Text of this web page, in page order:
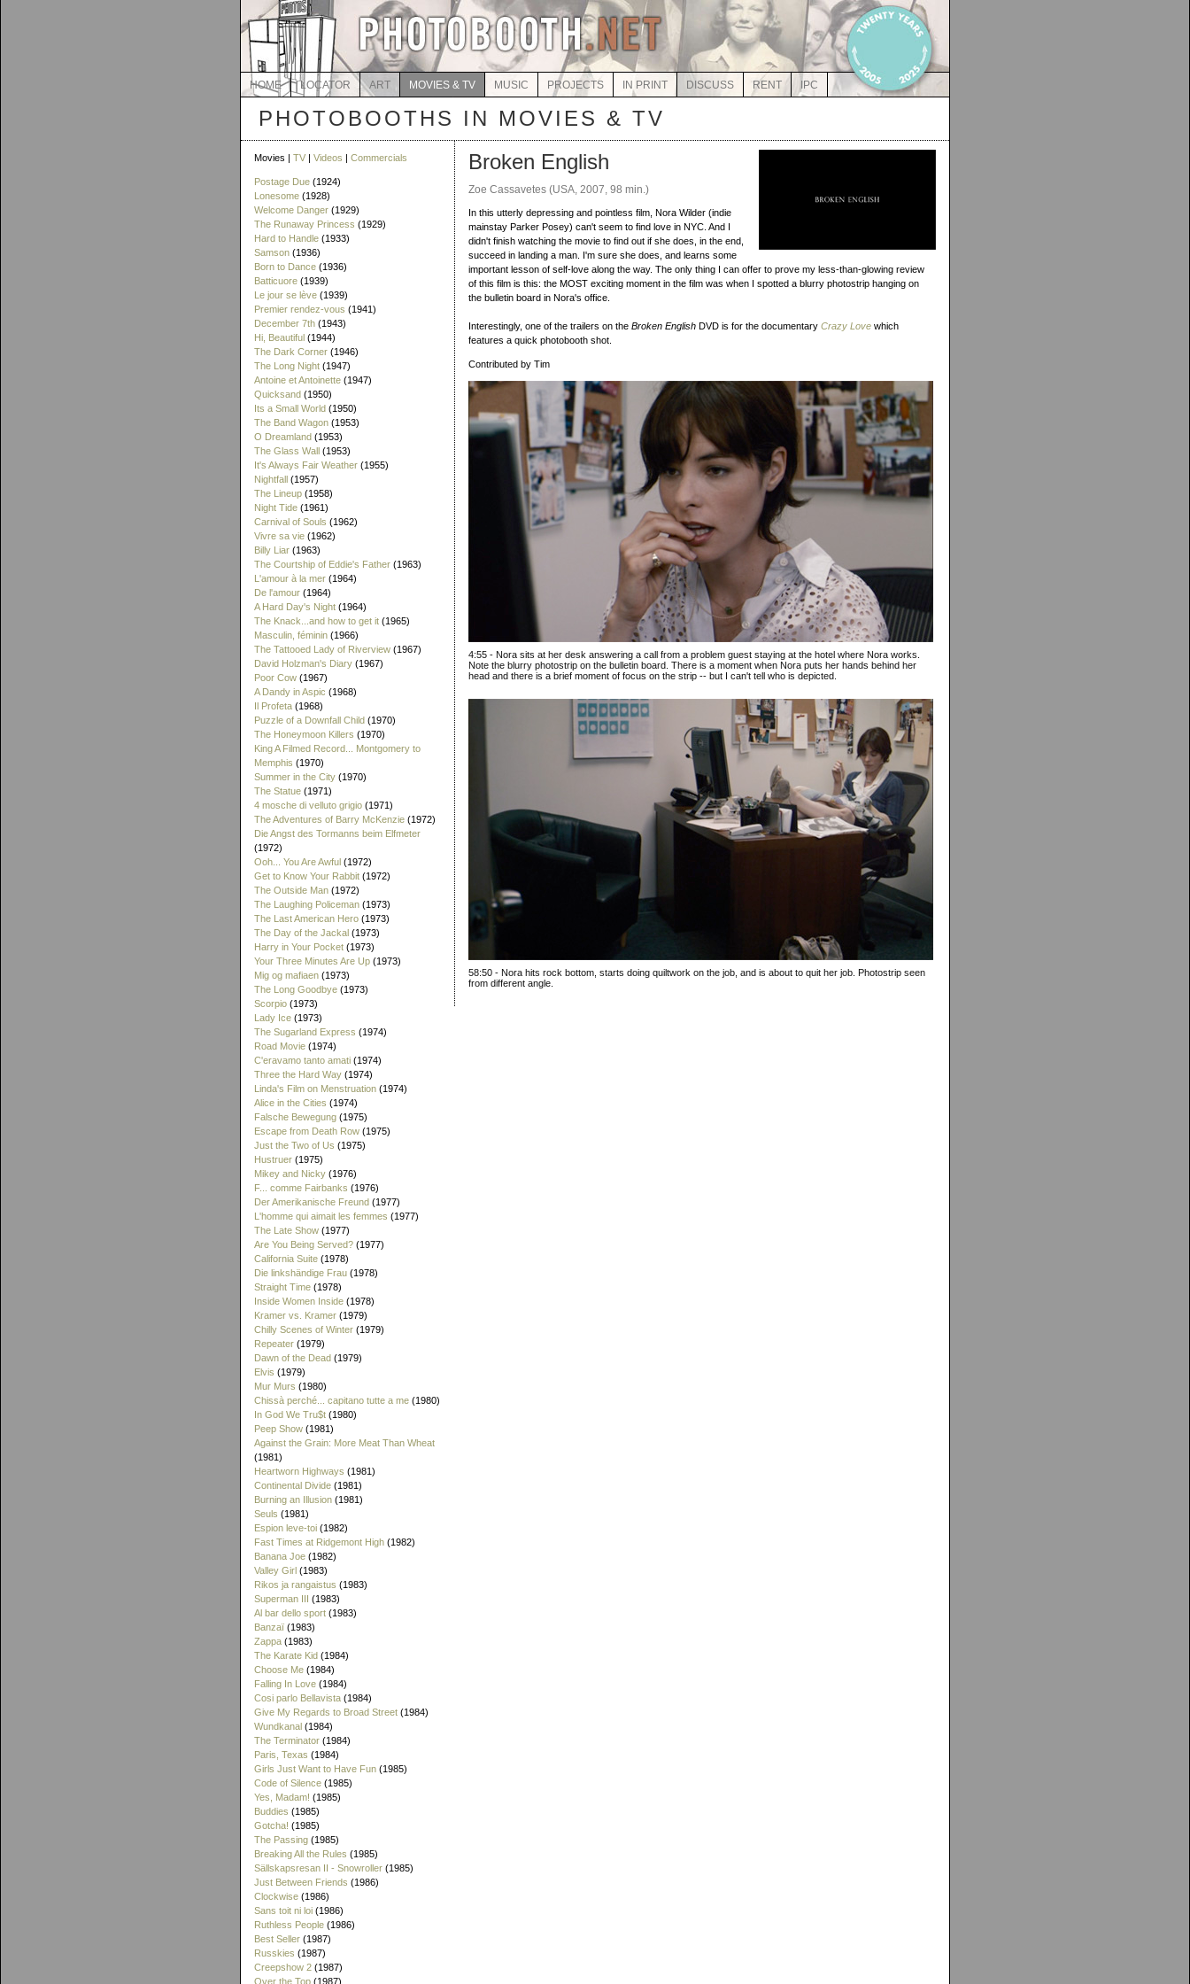
HOME LOCATOR ART MOVIES & TV MUSIC PROJECTS IN PRINT DISCUSS RENT IPC
PHOTOBOOTHS IN MOVIES & TV
Movies | TV | Videos | Commercials
Postage Due (1924)
Lonesome (1928)
Welcome Danger (1929)
The Runaway Princess (1929)
Hard to Handle (1933)
Samson (1936)
Born to Dance (1936)
Batticuore (1939)
Le jour se lève (1939)
Premier rendez-vous (1941)
December 7th (1943)
Hi, Beautiful (1944)
The Dark Corner (1946)
The Long Night (1947)
Antoine et Antoinette (1947)
Quicksand (1950)
Its a Small World (1950)
The Band Wagon (1953)
O Dreamland (1953)
The Glass Wall (1953)
It's Always Fair Weather (1955)
Nightfall (1957)
The Lineup (1958)
Night Tide (1961)
Carnival of Souls (1962)
Vivre sa vie (1962)
Billy Liar (1963)
The Courtship of Eddie's Father (1963)
L'amour à la mer (1964)
De l'amour (1964)
A Hard Day's Night (1964)
The Knack...and how to get it (1965)
Masculin, féminin (1966)
The Tattooed Lady of Riverview (1967)
David Holzman's Diary (1967)
Poor Cow (1967)
A Dandy in Aspic (1968)
Il Profeta (1968)
Puzzle of a Downfall Child (1970)
The Honeymoon Killers (1970)
King A Filmed Record... Montgomery to
Memphis (1970)
Summer in the City (1970)
The Statue (1971)
4 mosche di velluto grigio (1971)
The Adventures of Barry McKenzie (1972)
Die Angst des Tormanns beim Elfmeter
(1972)
Ooh... You Are Awful (1972)
Get to Know Your Rabbit (1972)
The Outside Man (1972)
The Laughing Policeman (1973)
The Last American Hero (1973)
The Day of the Jackal (1973)
Harry in Your Pocket (1973)
Your Three Minutes Are Up (1973)
Mig og mafiaen (1973)
The Long Goodbye (1973)
Scorpio (1973)
Lady Ice (1973)
The Sugarland Express (1974)
Road Movie (1974)
C'eravamo tanto amati (1974)
Three the Hard Way (1974)
Linda's Film on Menstruation (1974)
Alice in the Cities (1974)
Falsche Bewegung (1975)
Escape from Death Row (1975)
Just the Two of Us (1975)
Hustruer (1975)
Mikey and Nicky (1976)
F... comme Fairbanks (1976)
Der Amerikanische Freund (1977)
L'homme qui aimait les femmes (1977)
The Late Show (1977)
Are You Being Served? (1977)
California Suite (1978)
Die linkshändige Frau (1978)
Straight Time (1978)
Inside Women Inside (1978)
Kramer vs. Kramer (1979)
Chilly Scenes of Winter (1979)
Repeater (1979)
Dawn of the Dead (1979)
Elvis (1979)
Mur Murs (1980)
Chissà perché... capitano tutte a me (1980)
In God We Tru$t (1980)
Peep Show (1981)
Against the Grain: More Meat Than Wheat
(1981)
Heartworn Highways (1981)
Continental Divide (1981)
Burning an Illusion (1981)
Seuls (1981)
Espion leve-toi (1982)
Fast Times at Ridgemont High (1982)
Banana Joe (1982)
Valley Girl (1983)
Rikos ja rangaistus (1983)
Superman III (1983)
Al bar dello sport (1983)
Banzaï (1983)
Zappa (1983)
The Karate Kid (1984)
Choose Me (1984)
Falling In Love (1984)
Cosi parlo Bellavista (1984)
Give My Regards to Broad Street (1984)
Wundkanal (1984)
The Terminator (1984)
Paris, Texas (1984)
Girls Just Want to Have Fun (1985)
Code of Silence (1985)
Yes, Madam! (1985)
Buddies (1985)
Gotcha! (1985)
The Passing (1985)
Breaking All the Rules (1985)
Sällskapsresan II - Snowroller (1985)
Just Between Friends (1986)
Clockwise (1986)
Sans toit ni loi (1986)
Ruthless People (1986)
Best Seller (1987)
Russkies (1987)
Creepshow 2 (1987)
Over the Top (1987)
Broken English
Zoe Cassavetes (USA, 2007, 98 min.)
In this utterly depressing and pointless film, Nora Wilder (indie
mainstay Parker Posey) can't seem to find love in NYC. And I
didn't finish watching the movie to find out if she does, in the end,
succeed in landing a man. I'm sure she does, and learns some
important lesson of self-love along the way. The only thing I can offer to prove my less-than-glowing review
of this film is this: the MOST exciting moment in the film was when I spotted a blurry photostrip hanging on
the bulletin board in Nora's office.
Interestingly, one of the trailers on the Broken English DVD is for the documentary Crazy Love which
features a quick photobooth shot.
Contributed by Tim
4:55 - Nora sits at her desk answering a call from a problem guest staying at the hotel where Nora works.
Note the blurry photostrip on the bulletin board. There is a moment when Nora puts her hands behind her
head and there is a brief moment of focus on the strip -- but I can't tell who is depicted.
58:50 - Nora hits rock bottom, starts doing quiltwork on the job, and is about to quit her job. Photostrip seen
from different angle.